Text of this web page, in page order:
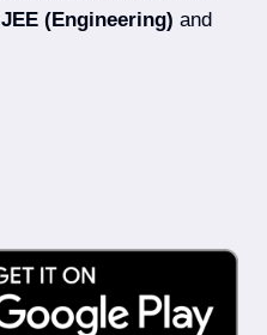
JEE (Engineering) and